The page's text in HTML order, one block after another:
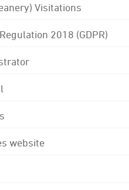
Visitations
2018 (GDPR)
website